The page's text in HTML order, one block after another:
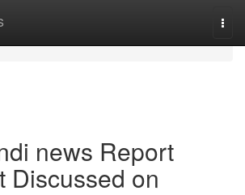
news Report
Discussed on